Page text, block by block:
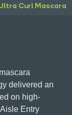
Curl Mascara
delivered an
on high-
Entry